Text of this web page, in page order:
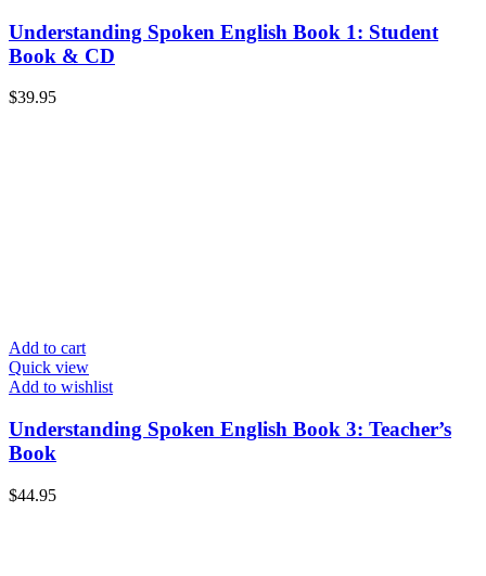
Understanding Spoken English Book 1: Student
Book & CD
$39.95
Add to cart
Quick view
Add to wishlist
Understanding Spoken English Book 3: Teacher’s
Book
$44.95